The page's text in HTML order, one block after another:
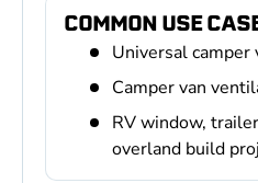
COMMON USE
Universal camper
Camper van
RV window,
overland build